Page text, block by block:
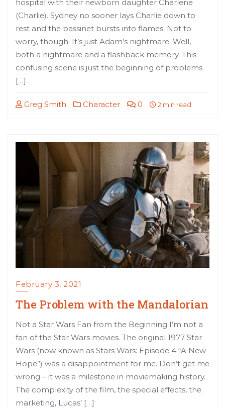
hospital with their newborn daughter Charlene
(Charlie). Sydney no sooner lays Charlie down to
rest and the bassinet bursts into flames. Not to
worry, though. It’s just Adam’s nightmare. Well,
both a nightmare and a flashback memory. This
confusing scene is just the beginning of problems
[…]
Greg Smith Character 0 2 min read
February 3, 2021
The Problem with the Mandalorian
Not a Star Wars Fan from the Beginning I’m not a
fan of the Star Wars movies. The original 1977 Star
Wars (now known as Stars Wars: Episode 4 “A New
Hope”) was a disappointment for me. Don’t get me
wrong – it was a milestone in moviemaking history.
The complexity of the film, the special effects, the
marketing, Lucas’ […]